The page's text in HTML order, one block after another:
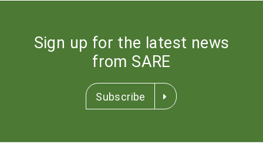
Sign up for the latest news
from SARE
Subscribe